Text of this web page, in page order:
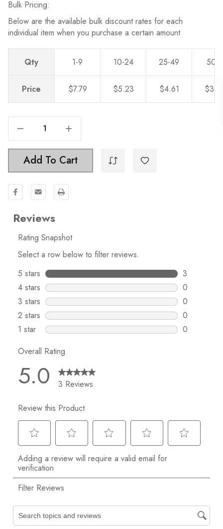
Bulk Pricing:
Below are the available bulk discount rates for each
individual item when you purchase a certain amount
Qty 1-9 10-24 25-49 50-0
Price $7.79 $5.23 $4.61
Increase Quantity Of 5-1/16" Center To Center Twisted Bar Pull , 4841-128
Add To Cart